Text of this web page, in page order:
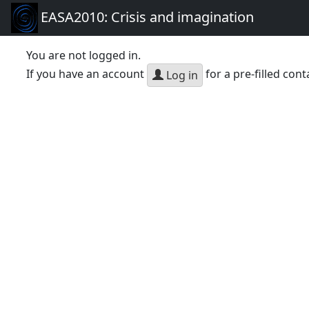
EASA2010: Crisis and imagination
You are not logged in.
If you have an account
Log in for a pre-filled